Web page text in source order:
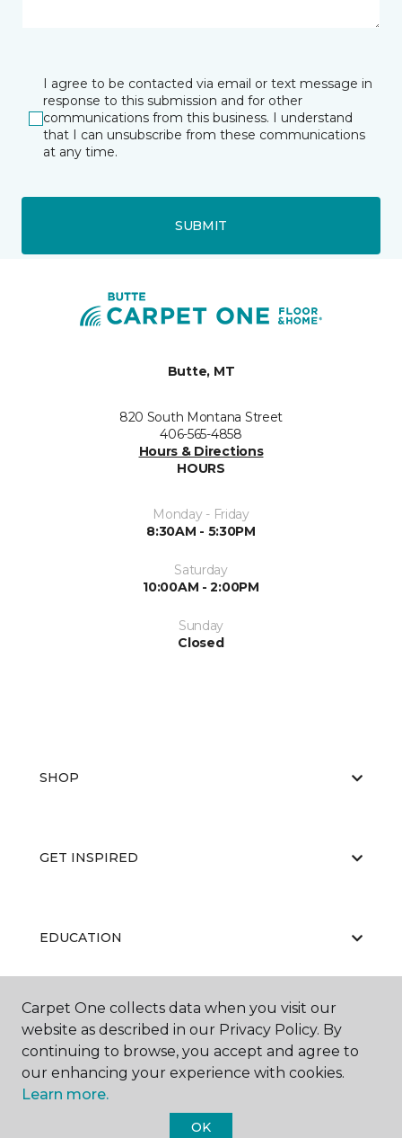
I agree to be contacted via email or text message in
response to this submission and for other
communications from this business. I understand
that I can unsubscribe from these communications
at any time.
SUBMIT
Butte, MT
820 South Montana Street
406-565-4858
Hours & Directions
HOURS
Monday - Friday
8:30AM - 5:30PM
Saturday
10:00AM - 2:00PM
Sunday
Closed
SHOP
GET INSPIRED
EDUCATION
ABOUT US
Carpet One collects data when you visit our
website as described in our Privacy Policy. By
continuing to browse, you accept and agree to
our enhancing your experience with cookies.
Learn more.
OK